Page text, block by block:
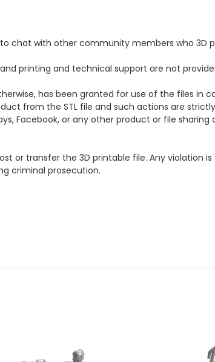
to chat with other community members who 3D
printing and technical support are not
has been granted for use of the files in
from the STL file and such actions are
Facebook, or any other product or file sharing
or transfer the 3D printable file. Any violation
criminal prosecution.